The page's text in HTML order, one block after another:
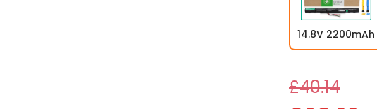
14.8V 2200mAh
£40.14